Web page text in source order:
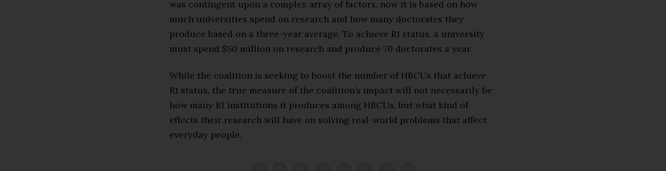
was contingent upon a complex array of factors, now it is based on how
much universities spend on research and how many doctorates they
produce based on a three-year average. To achieve R1 status, a university
must spend $50 million on research and produce 70 doctorates a year.
While the coalition is seeking to boost the number of HBCUs that achieve
R1 status, the true measure of the coalition’s impact will not necessarily be
how many R1 institutions it produces among HBCUs, but what kind of
effects their research will have on solving real-world problems that affect
everyday people.